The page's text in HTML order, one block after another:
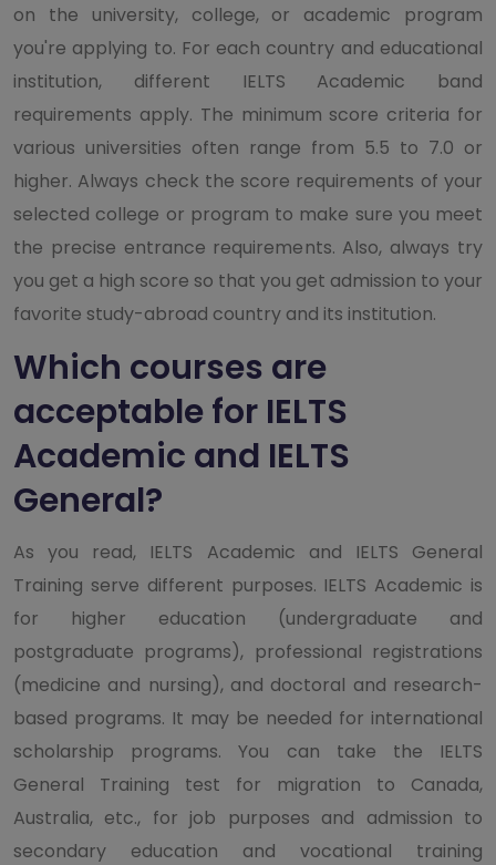
on the university, college, or academic program
you're applying to. For each country and educational
institution, different IELTS Academic band
requirements apply. The minimum score criteria for
various universities often range from 5.5 to 7.0 or
higher. Always check the score requirements of your
selected college or program to make sure you meet
the precise entrance requirements. Also, always try
you get a high score so that you get admission to your
favorite study-abroad country and its institution.
Which courses are
acceptable for IELTS
Academic and IELTS
General?
As you read, IELTS Academic and IELTS General
Training serve different purposes. IELTS Academic is
for higher education (undergraduate and
postgraduate programs), professional registrations
(medicine and nursing), and doctoral and research-
based programs. It may be needed for international
scholarship programs. You can take the IELTS
General Training test for migration to Canada,
Australia, etc., for job purposes and admission to
secondary education and vocational training